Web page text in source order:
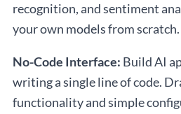
recognition, and sentiment
your own models from scratch.
No-Code Interface: Build AI
writing a single line of code.
functionality and simple